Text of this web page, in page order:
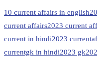
10 current affairs in english
current affairs2023 current
current in hindi2023
currentgk in hindi2023 gk